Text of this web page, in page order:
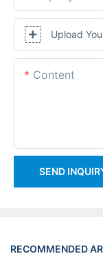
Upload
Content
SEND
RECOMMENDED